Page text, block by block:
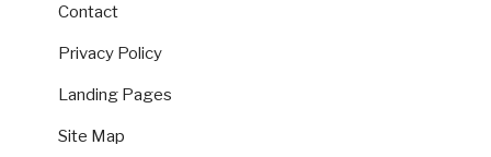
Contact
Privacy Policy
Landing Pages
Site Map